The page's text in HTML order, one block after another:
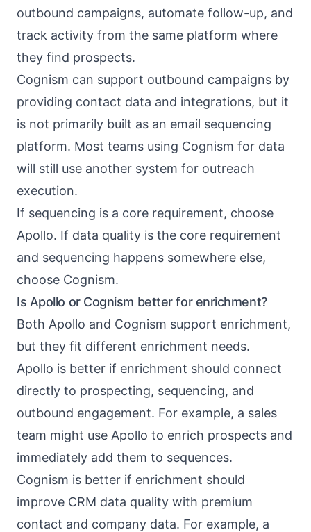
outbound campaigns, automate follow-up, and
track activity from the same platform where
they find prospects.
Cognism can support outbound campaigns by
providing contact data and integrations, but it
is not primarily built as an email sequencing
platform. Most teams using Cognism for data
will still use another system for outreach
execution.
If sequencing is a core requirement, choose
Apollo. If data quality is the core requirement
and sequencing happens somewhere else,
choose Cognism.
Is Apollo or Cognism better for enrichment?
Both Apollo and Cognism support enrichment,
but they fit different enrichment needs.
Apollo is better if enrichment should connect
directly to prospecting, sequencing, and
outbound engagement. For example, a sales
team might use Apollo to enrich prospects and
immediately add them to sequences.
Cognism is better if enrichment should
improve CRM data quality with premium
contact and company data. For example, a